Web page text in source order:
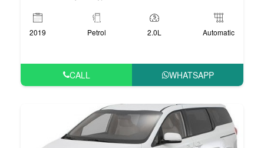
2019 Petrol 2.0L Automatic
CALL WHATSAPP